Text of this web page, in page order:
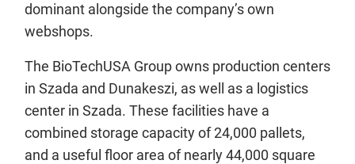
dominant alongside the company’s own
webshops.
The BioTechUSA Group owns production centers
in Szada and Dunakeszi, as well as a logistics
center in Szada. These facilities have a
combined storage capacity of 24,000 pallets,
and a useful floor area of nearly 44,000 square